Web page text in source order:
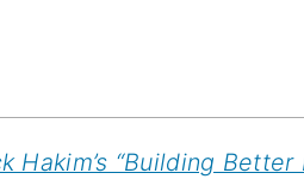
Hakim’s “Building